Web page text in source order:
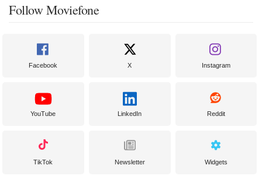
Follow Moviefone
Facebook X Instagram
YouTube LinkedIn Reddit
TikTok Newsletter Widgets